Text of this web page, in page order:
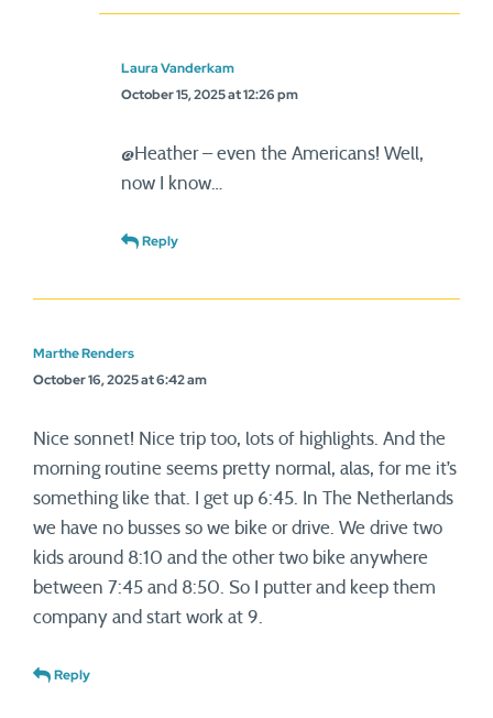
Laura Vanderkam
October 15, 2025 at 12:26 pm
@Heather – even the Americans! Well,
now I know…
Reply
Marthe Renders
October 16, 2025 at 6:42 am
Nice sonnet! Nice trip too, lots of highlights. And the
morning routine seems pretty normal, alas, for me it’s
something like that. I get up 6:45. In The Netherlands
we have no busses so we bike or drive. We drive two
kids around 8:10 and the other two bike anywhere
between 7:45 and 8:50. So I putter and keep them
company and start work at 9.
Reply